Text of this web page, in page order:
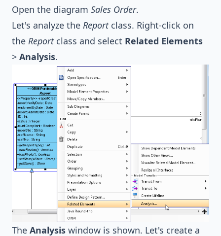
Open the diagram Sales Order.
Let's analyze the Reportclass. Right-click on
the Reportclass and select Related Elements
> Analysis.
The Analysis window is shown. Let's create a